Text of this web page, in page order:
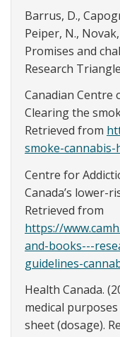
Barrus, D.,
Peiper, N.,
Promises and
Research
Canadian Centre
Clearing the
Retrieved from
smoke-
Centre for
Canada’s lower-
Retrieved from
https://
and-books---
guidelines-
Health Canada.
medical
sheet (dosage).